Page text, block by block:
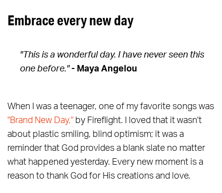
Embrace every new day
"This is a wonderful day. I have never seen this
one before." - Maya Angelou
When I was a teenager, one of my favorite songs was
"Brand New Day," by Fireflight. I loved that it wasn't
about plastic smiling, blind optimism; it was a
reminder that God provides a blank slate no matter
what happened yesterday. Every new moment is a
reason to thank God for His creations and love.